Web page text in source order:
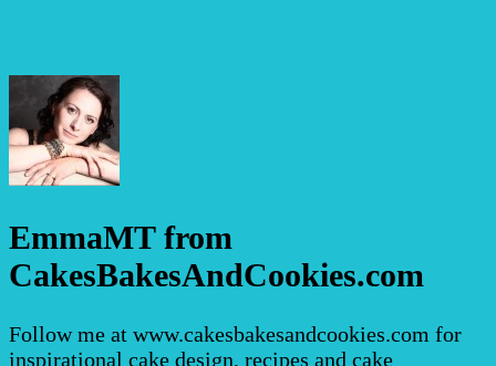
EmmaMT from
CakesBakesAndCookies.com
Follow me at www.cakesbakesandcookies.com for
inspirational cake design, recipes and cake